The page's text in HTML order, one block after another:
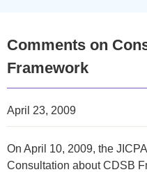
Comments on
Framework
April 23, 2009
On April 10, 2009, the
Consultation about CDSB